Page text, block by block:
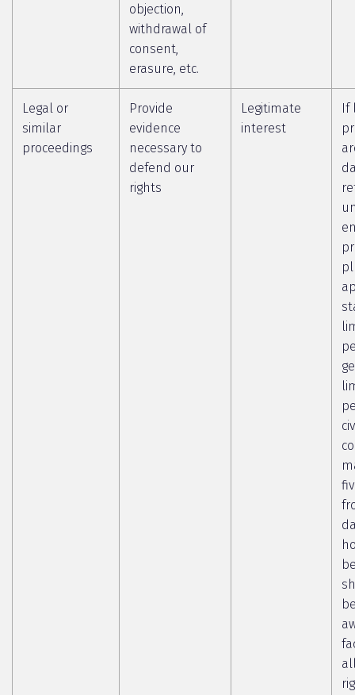
objection,
withdrawal of
consent,
erasure, etc.
Legal or
similar
proceedings
Provide
evidence
necessary to
defend our
rights
Legitimate
interest
If